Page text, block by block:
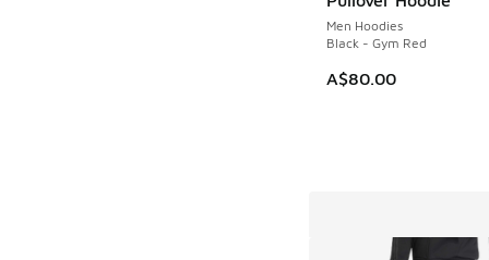
Men Hoodies
Black - Gym Red
A$80.00